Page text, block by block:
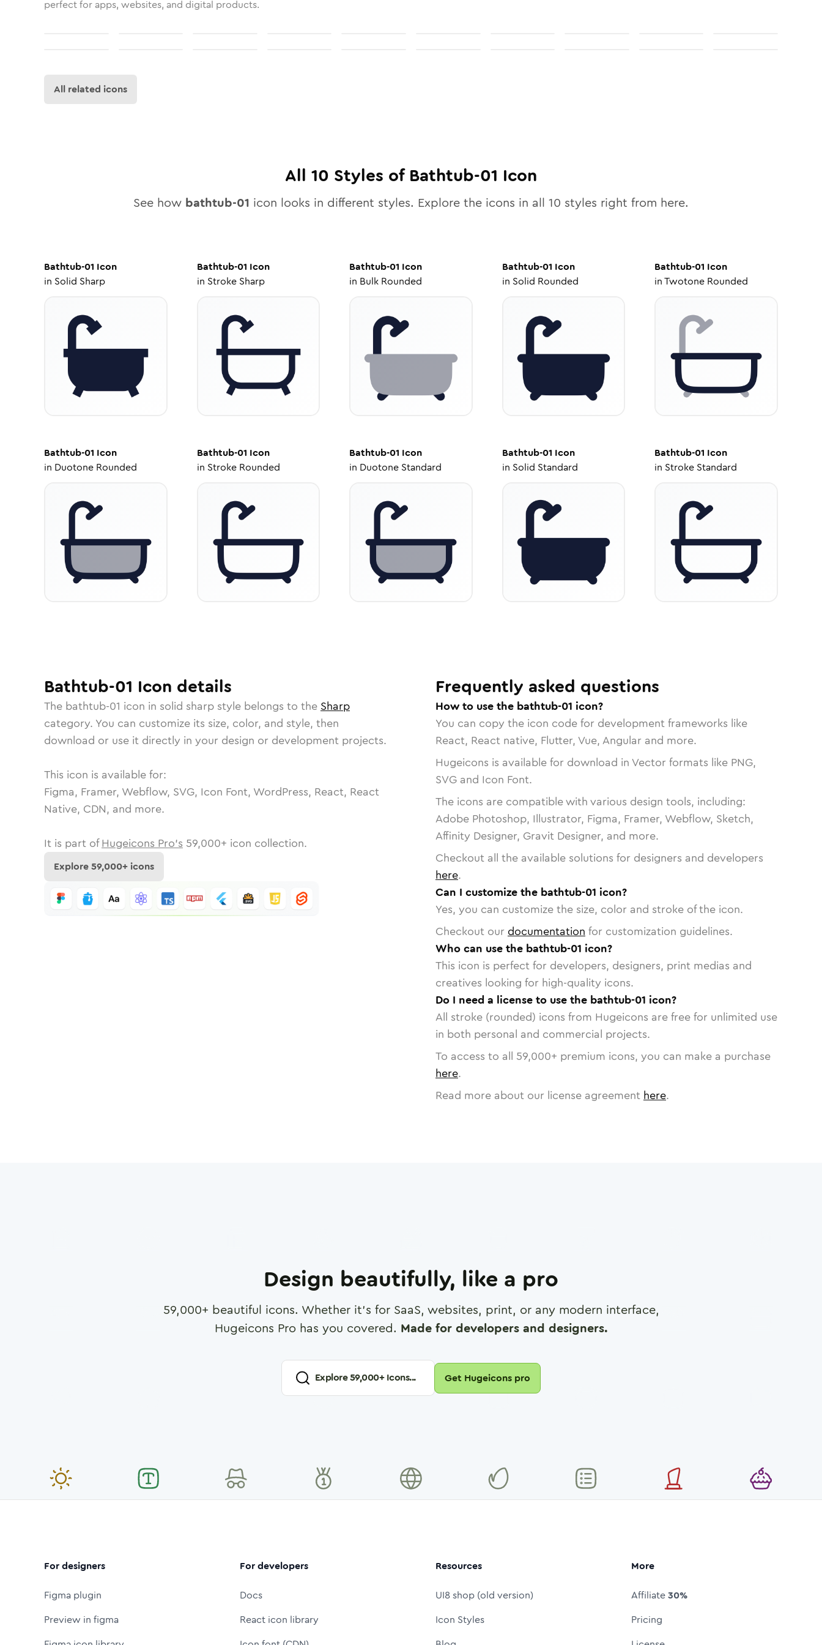
perfect for apps, websites, and digital products.
All related icons
All 10 Styles of Bathtub-01 Icon
See how bathtub-01 icon looks in different styles. Explore the icons in all 10 styles right from here.
Bathtub-01 Icon
in Solid Sharp
Bathtub-01 Icon
in Stroke Sharp
Bathtub-01 Icon
in Bulk Rounded
Bathtub-01 Icon
in Solid Rounded
Bathtub-01 Icon
inTwotone Rounded
Bathtub-01 Icon
in Duotone Rounded
Bathtub-01 Icon
in Stroke Rounded
Bathtub-01 Icon
in Duotone Standard
Bathtub-01 Icon
in Solid Standard
Bathtub-01 Icon
in Stroke Standard
Bathtub-01 Icon details
The bathtub-01 icon in solid sharp style belongs to the Sharp
category. You can customize its size, color, and style, then
download or use it directly in your design or development projects.
This icon is available for:
Figma, Framer, Webflow, SVG, Icon Font, WordPress, React, React
Native, CDN, and more.
It is part of Hugeicons Pro's 59,000+ icon collection.
Explore59,000+ icons
Frequently asked questions
How to use the bathtub-01 icon?
You can copy the icon code for development frameworks like
React, React native, Flutter, Vue, Angular and more.
Hugeicons is available for download in Vector formats like PNG,
SVG and Icon Font.
The icons are compatible with various design tools, including:
Adobe Photoshop, Illustrator, Figma, Framer, Webflow, Sketch,
Affinity Designer, Gravit Designer, and more.
Checkout all the available solutions for designers and developers
here.
Can I customize the bathtub-01 icon?
Yes, you can customize the size, color and stroke of the icon.
Checkout our documentation for customization guidelines.
Who can use the bathtub-01 icon?
This icon is perfect for developers, designers, print medias and
creatives looking for high-quality icons.
Do I need a license to use the bathtub-01 icon?
All stroke (rounded) icons from Hugeicons are free for unlimited use
in both personal and commercial projects.
To access to all 59,000+ premium icons, you can make a purchase
here.
Read more about our license agreement here.
Design beautifully, like a pro
59,000+ beautiful icons. Whether it's for SaaS, websites, print, or any modern interface,
Hugeicons Pro has you covered. Made for developers and designers.
Explore59,000+ Icons... Get Hugeicons pro
For designers
Figma plugin
Preview in figma
For developers
Docs
React icon library
Resources
UI8 shop (old version)
Icon Styles
More
Affiliate30%
Pricing